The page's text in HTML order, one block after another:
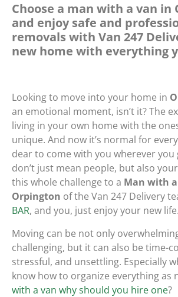
Choose a man with a van in
and enjoy safe and
removals with Van 247
new home with everything
Looking to move into your home in
an emotional moment, isn’t it? The
living in your own home with the
unique. And now it’s normal for
dear to come with you wherever you
don’t just mean people, but also
this whole challenge to a Man with
Orpington of the Van 247 Delivery
BAR, and you, just enjoy your new life.
Moving can be not only
challenging, but it can also be time-
stressful, and unsettling. Especially
know how to organize everything as
with a van why should you hire one?